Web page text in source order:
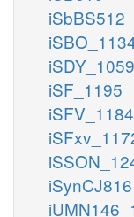
iSDY_1059
iSF_1195
iSFV_1184
iSynCJ816